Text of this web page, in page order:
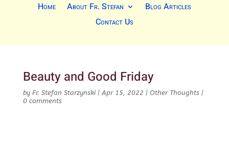
Home About Fr. Stefan
Blog Articles
Contact Us
Beauty and Good Friday
by Fr. Stefan Starzynski| Apr 15, 2022 | Other Thoughts|
0 comments